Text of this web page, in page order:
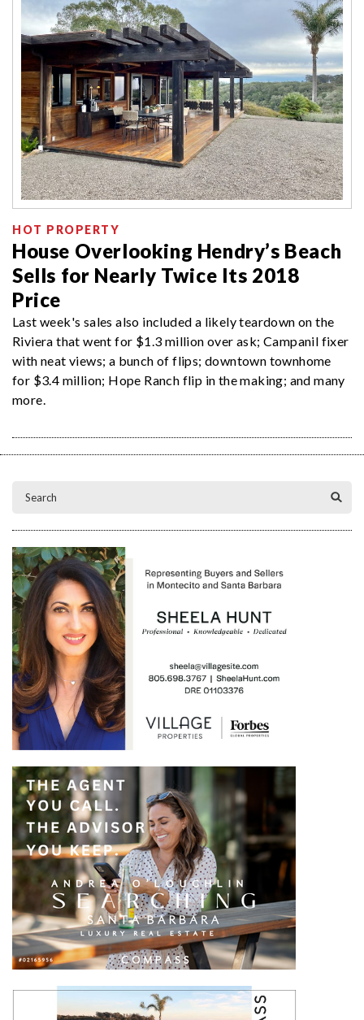
HOT PROPERTY
House Overlooking Hendry’s Beach
Sells for Nearly Twice Its 2018
Price
Last week's sales also included a likely teardown on the
Riviera that went for $1.3 million over ask; Campanil fixer
with neat views; a bunch of flips; downtown townhome
for $3.4 million; Hope Ranch flip in the making; and many
more.